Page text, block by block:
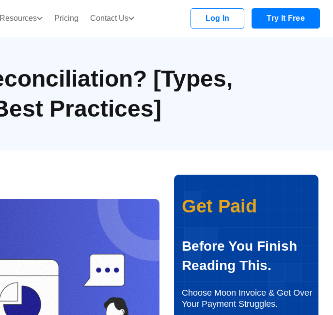
Resources Pricing Contact Us Log In Try It Free
[Types,
Practices]
Get Paid
Before You Finish
Reading This.
Choose Moon Invoice & Get Over
Your Payment Struggles.